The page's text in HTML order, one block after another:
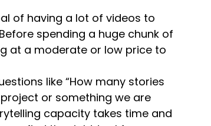
of having a lot of videos to
spending a huge chunk of
at a moderate or low price to
like “How many stories
or something we are
capacity takes time and